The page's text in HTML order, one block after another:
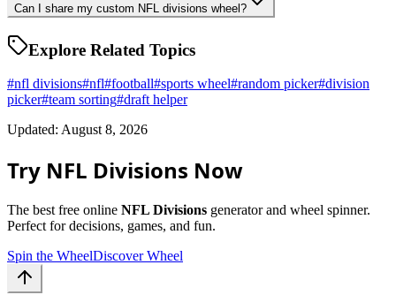
Can I share my custom NFL divisions wheel?
Explore Related Topics
#nfl divisions#nfl#football#sports wheel#random picker#division
picker#team sorting#draft helper
Updated: August 8, 2026
Try NFL Divisions Now
The best free online NFL Divisions generator and wheel spinner.
Perfect for decisions, games, and fun.
Spin the WheelDiscover Wheel